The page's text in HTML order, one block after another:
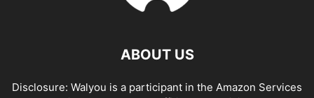
ABOUT US
Disclosure: Walyou is a participant in the Amazon Services